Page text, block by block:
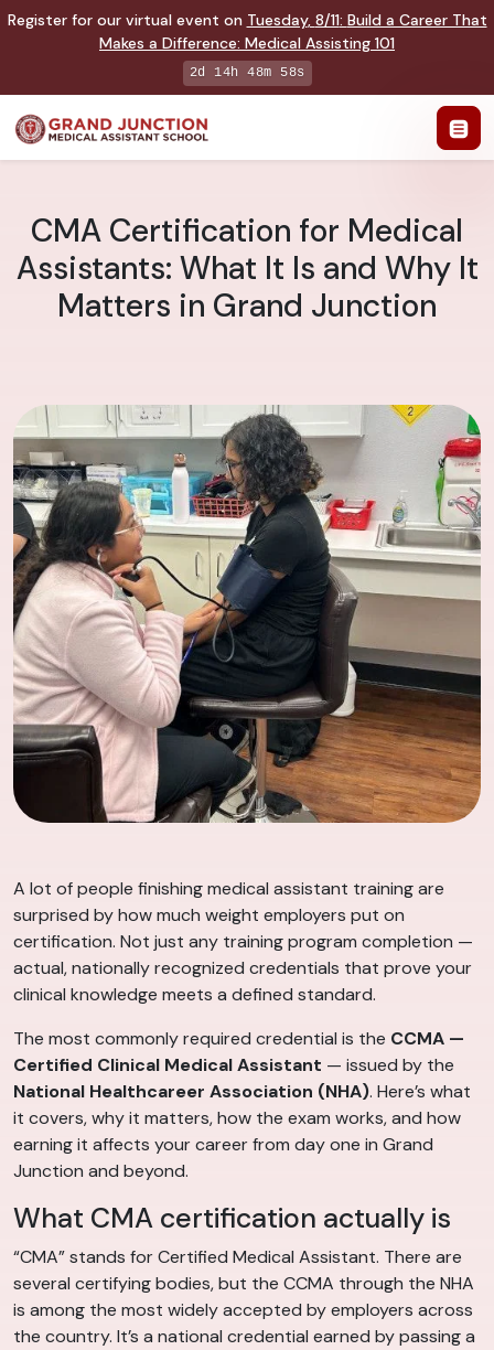
Register for our virtual event on Tuesday, 8/11: Build a Career That
Makes a Difference: Medical Assisting 101
2d 14h 48m 57s
CMA Certification for Medical
Assistants: What It Is and Why It
Matters in Grand Junction
A lot of people finishing medical assistant training are
surprised by how much weight employers put on
certification. Not just any training program completion —
actual, nationally recognized credentials that prove your
clinical knowledge meets a defined standard.
The most commonly required credential is the CCMA —
Certified Clinical Medical Assistant — issued by the
National Healthcareer Association (NHA). Here’s what
it covers, why it matters, how the exam works, and how
earning it affects your career from day one in Grand
Junction and beyond.
What CMA certification actually is
“CMA” stands for Certified Medical Assistant. There are
several certifying bodies, but the CCMA through the NHA
is among the most widely accepted by employers across
the country. It’s a national credential earned by passing a